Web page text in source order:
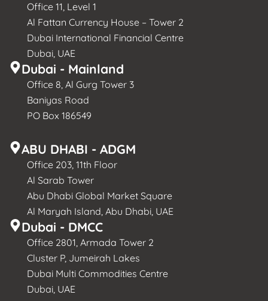
Office 11, Level 1
Al Fattan Currency House – Tower 2
Dubai International Financial Centre
Dubai, UAE
Dubai - Mainland
Office 8, Al Gurg Tower 3
Baniyas Road
PO Box 186549
ABU DHABI - ADGM
Office 203, 11th Floor
Al Sarab Tower
Abu Dhabi Global Market Square
Al Maryah Island, Abu Dhabi, UAE
Dubai - DMCC
Office 2801, Armada Tower 2
Cluster P, Jumeirah Lakes
Dubai Multi Commodities Centre
Dubai, UAE